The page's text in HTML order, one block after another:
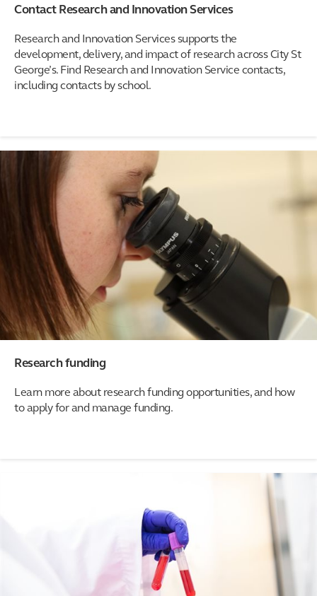
Contact Research and Innovation Services
Research and Innovation Services supports the
development, delivery, and impact of research across City St
George’s. Find Research and Innovation Service contacts,
including contacts by school.
Research funding
Learn more about research funding opportunities, and how
to apply for and manage funding.